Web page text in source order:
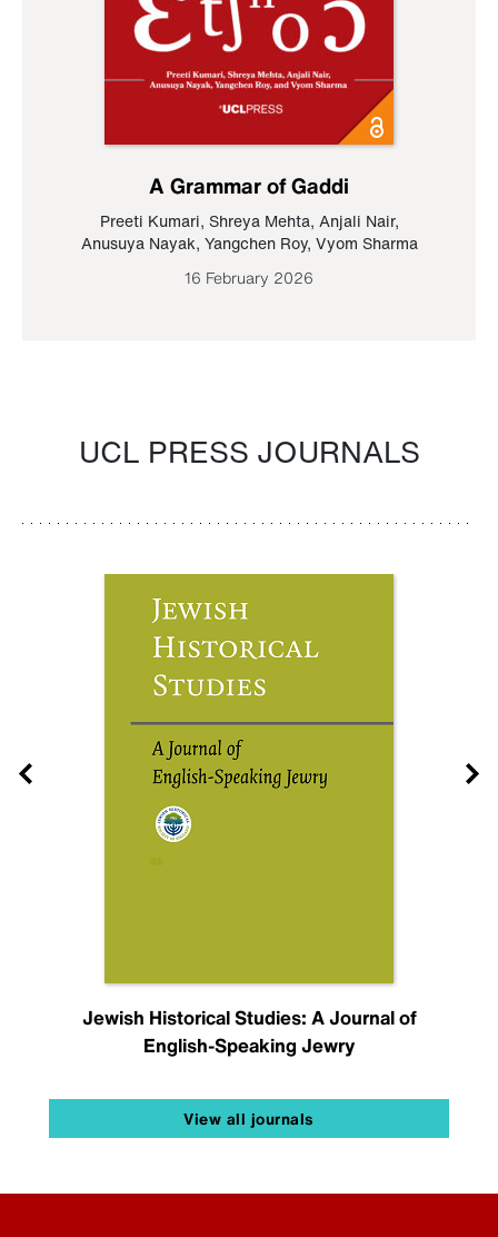
A Grammar of Gaddi
Preeti Kumari, Shreya Mehta, Anjali Nair,
Anusuya Nayak, Yangchen Roy, Vyom Sharma
16 February 2026
UCL PRESS JOURNALS
Jewish Historical Studies: A Journal of
English-Speaking Jewry
View all journals